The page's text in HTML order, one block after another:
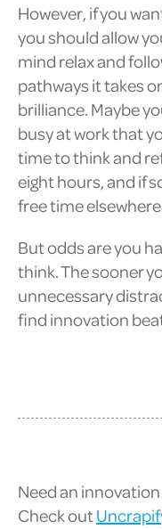
However, if you
you should allow
mind relax and
pathways it takes
brilliance. Maybe
busy at work that
time to think and
eight hours, and if
free time
But odds are you
think. The sooner
unnecessary
find innovation
Need an
Check out